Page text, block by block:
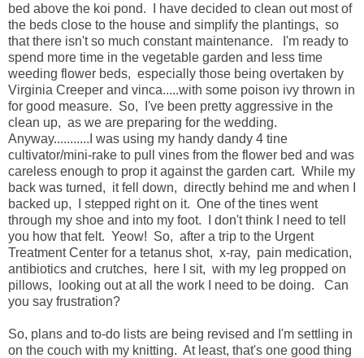
bed above the koi pond. I have decided to clean out most of
the beds close to the house and simplify the plantings, so
that there isn't so much constant maintenance. I'm ready to
spend more time in the vegetable garden and less time
weeding flower beds, especially those being overtaken by
Virginia Creeper and vinca.....with some poison ivy thrown in
for good measure. So, I've been pretty aggressive in the
clean up, as we are preparing for the wedding.
Anyway...........I was using my handy dandy 4 tine
cultivator/mini-rake to pull vines from the flower bed and was
careless enough to prop it against the garden cart. While my
back was turned, it fell down, directly behind me and when I
backed up, I stepped right on it. One of the tines went
through my shoe and into my foot. I don't think I need to tell
you how that felt. Yeow! So, after a trip to the Urgent
Treatment Center for a tetanus shot, x-ray, pain medication,
antibiotics and crutches, here I sit, with my leg propped on
pillows, looking out at all the work I need to be doing. Can
you say frustration?
So, plans and to-do lists are being revised and I'm settling in
on the couch with my knitting. At least, that's one good thing